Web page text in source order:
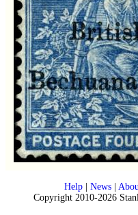
Help| News|
Copyright 2010-2026